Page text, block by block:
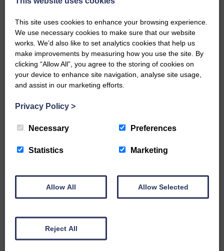
was caught behind by Park.
Some solid batting by Link saw the
Keswick score rise but North fell when
Corey Park took a good catch off Jay
Gordon’s bowling.
Link retired on 50 and this brought a flurry
of wickets as Ryan and Stevie decimated
the middle order, taking five wickets;
Ryan three and his uncle two. This left
Keswick on 114 for 8.
Kerr Gordon claimed the ninth, with
Corey Park again showing a good pair of
hands.
Keswick a point when taking the score
past 150 before Jay Gordon bowled his
partner Moreland for 3.
for 21, Jay Gordon 2 for 27 and Kerr
Gordon 1 for 12.
This site uses cookies to enhance your browsing experience.
We use necessary cookies to make sure that our website
works. We’d also like to set analytics cookies that help us
make improvements by measuring how you use the site. By
clicking “Allow All”, you agree to the storing of cookies on
your device to enhance site navigation, analyse site usage,
and assist in our marketing efforts.
Privacy Policy >
Necessary Preferences
Statistics Marketing
Allow All Allow Selected
Reject All